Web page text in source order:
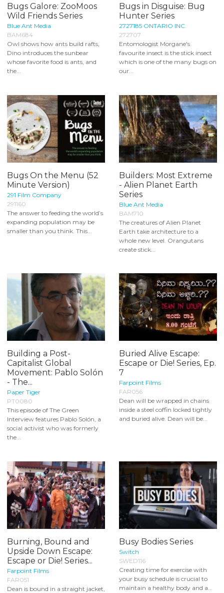
Bugs Galore: ZooMoos
Wild Friends Series
Blue Ant Media
BAM684
Owl shows how ants build rafts,
Dino introduces the sunbear
whose favorite food is ants, and
the...
Bugs in Disguise: Bug
Hunter Series
2727185 ONTARIO INC.
272707
Entomologist Morgane's
favourite insect is the stick insect
which is one of the many bugs on
our...
Bugs On the Menu (52
Minute Version)
291 Film Company
291160
The answer to feeding the world’s
expanding population may be
smaller than you think. This...
Builders: Most Extreme
- Alien Planet Earth
Series
Blue Ant Media
BAM710
The creatures of Alien Planet
Earth take architecture to a
whole new level. Orangutans
create stick...
Building a Post-
Capitalist Global
Movement: Pablo Solón
- The...
Paper Tiger
PT0080
This episode of The Green
Interview features Pablo Solón, a
social activist who was formerly
the...
Buried Alive Escape:
Escape or Die! Series, Ep.
7
Farpoint Films
FAR056
Dean will be wrapped in chains
inside a steel coffin locked tightly
and buried alive. Dean will be...
Burning, Bound and
Upside Down Escape:
Escape or Die! Series...
Farpoint Films
FAR051
Dean is bound in a straight jacket,
Busy Bodies Series
Switch
SWED116
Creating time for exercise with
your busy schedule is crucial to
maintain a healthy body and a...